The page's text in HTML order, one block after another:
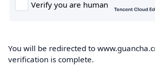
You will be redirected to
verification is complete.